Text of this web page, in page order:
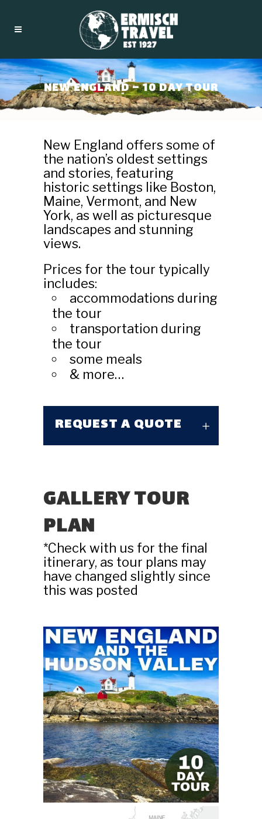
NEW ENGLAND – 10 DAY TOUR
New England offers some of
the nation’s oldest settings
and stories, featuring
historic settings like Boston,
Maine, Vermont, and New
York, as well as picturesque
landscapes and stunning
views.
Prices for the tour typically
includes:
accommodations during
the tour
transportation during
the tour
some meals
& more…
REQUEST A QUOTE
GALLERY TOUR
PLAN
*Check with us for the final
itinerary, as tour plans may
have changed slightly since
this was posted